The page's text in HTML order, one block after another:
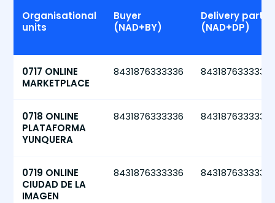
Organisational
units
Buyer
(NAD+BY)
Delivery party
(NAD+DP)
0717 ONLINE
MARKETPLACE
8431876333336 8431876333336
0718 ONLINE
PLATAFORMA
YUNQUERA
8431876333336 8431876333336
0719 ONLINE
CIUDAD DE LA
IMAGEN
8431876333336 8431876333336